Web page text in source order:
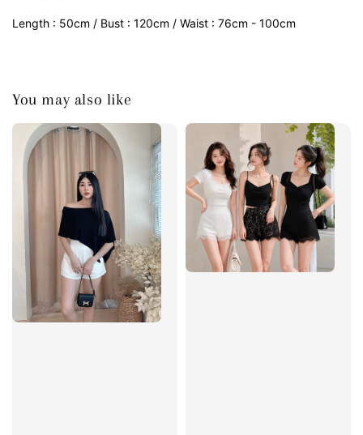
Length : 50cm / Bust : 120cm / Waist : 76cm - 100cm
You may also like